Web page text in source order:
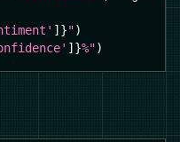
] }")
] }%")